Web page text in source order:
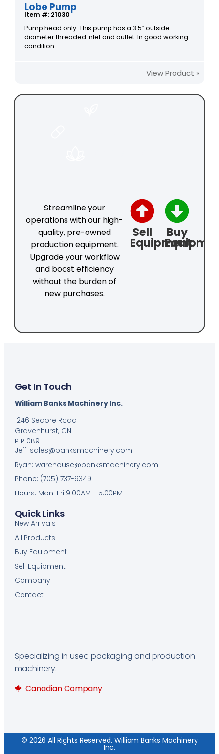
Lobe Pump
Item #: 21030
Pump head only. This pump has a 3.5″ outside
diameter threaded inlet and outlet. In good working
condition.
View Product »
Streamline your
operations with our high-
quality, pre-owned
production equipment.
Upgrade your workflow
and boost efficiency
without the burden of
new purchases.
Sell
Equipment
Buy
Specializing in used packaging and production
machinery.
Canadian Company
Quick Links
New Arrivals
All Products
Buy Equipment
Sell Equipment
Company
Contact
Get In Touch
William Banks Machinery Inc.
1246 Sedore Road
Gravenhurst, ON
P1P 0B9
Jeff: sales@banksmachinery.com
Ryan: warehouse@banksmachinery.com
Phone: (705) 737-9349
Hours: Mon-Fri 9:00AM - 5:00PM
© 2026 All Rights Reserved. William Banks Machinery
Inc.